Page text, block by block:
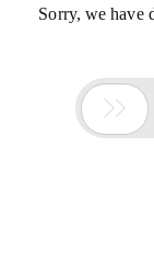
Sorry, we have
